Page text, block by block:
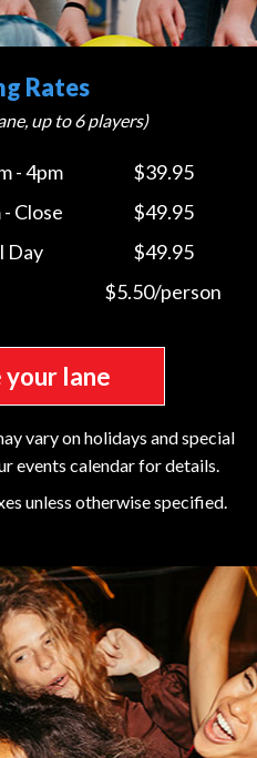
Rates
up to 6 players)
- 4pm
$39.95
Close
$49.95
Day
$49.95
$5.50/person
your lane
vary on holidays and special
events calendar for details.
unless otherwise specified.